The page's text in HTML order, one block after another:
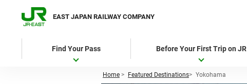
EAST JAPAN RAILWAY COMPANY
Find Your Pass Before Your First Trip on JR
Home > Featured Destinations> Yokohama